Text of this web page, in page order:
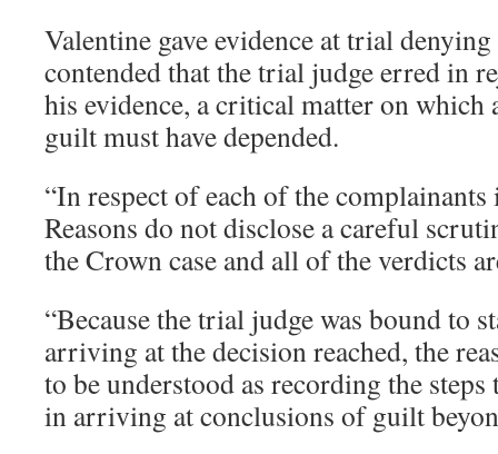
Valentine gave evidence at trial
contended that the trial judge erred in
his evidence, a critical matter on
guilt must have depended.
“In respect of each of the
Reasons do not disclose a careful
the Crown case and all of the verdicts
“Because the trial judge was bound to
arriving at the decision reached, the
to be understood as recording the
in arriving at conclusions of guilt